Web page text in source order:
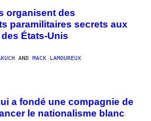
organisent des
paramilitaires secrets aux
États-Unis
AND MACK LAMOUREUX
a fondé une compagnie de
le nationalisme blanc